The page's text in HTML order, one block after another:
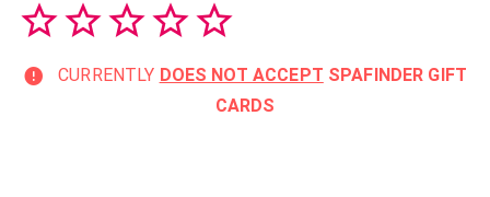
CURRENTLY DOES NOT ACCEPT SPAFINDER GIFT
CARDS